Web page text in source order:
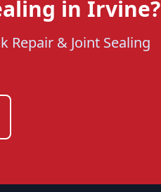
in Irvine?
Repair & Joint Sealing